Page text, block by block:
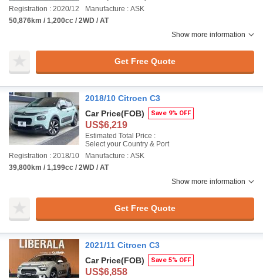
Registration : 2020/12
Manufacture : ASK
50,876km / 1,200cc / 2WD / AT
Show more information
Get Free Quote
2018/10 Citroen C3
Car Price(FOB) Save 9% OFF
US$6,219
Estimated Total Price :
Select your Country & Port
Registration : 2018/10
Manufacture : ASK
39,800km / 1,199cc / 2WD / AT
Show more information
Get Free Quote
2021/11 Citroen C3
Car Price(FOB) Save 5% OFF
US$6,858